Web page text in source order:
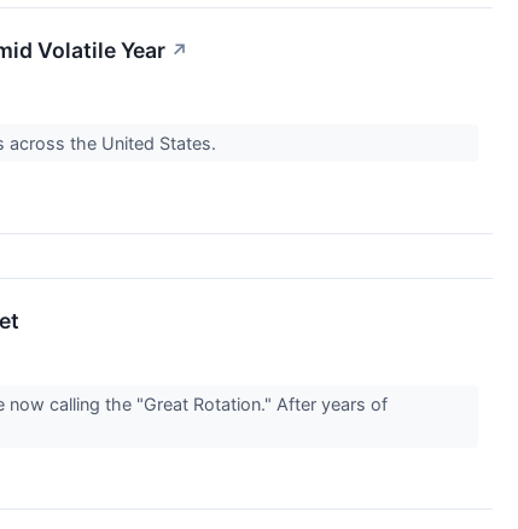
Volatile Year ↗
across the United States.
calling the "Great Rotation." After years of